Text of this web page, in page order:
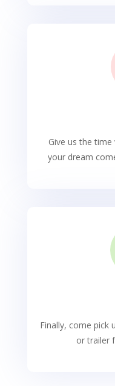
Give us the
your dream
Finally, come pick
or trailer